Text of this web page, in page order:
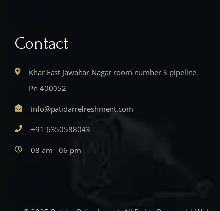
Contact
Khar East Jawahar Nagar room number 3 pipeline
Pn 400052
info@patidarrefreshment.com
+91 6350588043
08 am - 06 pm